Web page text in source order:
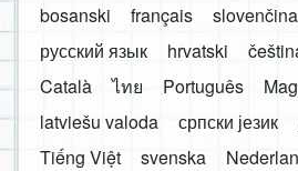
bosanski français slovenčina
русский язык
hrvatski
Català
ไทย Português
latviešu valoda
српски језик
Tiếng Việt
svenska